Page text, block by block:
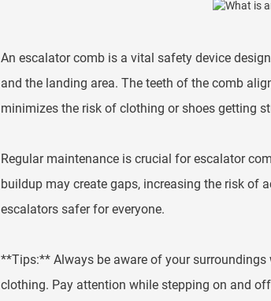
An escalator comb is a vital safety device
and the landing area. The teeth of the comb
minimizes the risk of clothing or shoes getting
Regular maintenance is crucial for escalator
buildup may create gaps, increasing the risk of
escalators safer for everyone.
**Tips:** Always be aware of your
clothing. Pay attention while stepping on and